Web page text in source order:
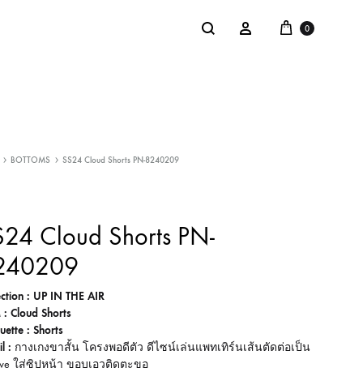
Search Sign in Cart
0
: Shaka Flagship Store
BOTTOMS SS24 Cloud Shorts PN-8240209
Cloud Shorts PN-
: UP IN THE AIR
: Cloud Shorts
: Shorts
: กางเกงขาสั้น โครงพอดีตัว ดีไซน์เล่นแพทเทิร์นเส้นตัดต่อเป็น
ใส่ซิปหน้า ขอบเอวติดตะขอ